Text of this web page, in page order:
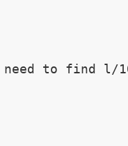
need to find l/